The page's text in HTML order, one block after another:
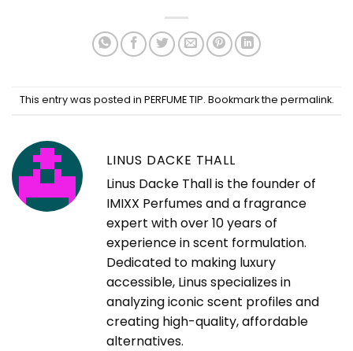
This entry was posted in PERFUME TIP. Bookmark the permalink.
LINUS DACKE THALL
Linus Dacke Thall is the founder of
IMIXX Perfumes and a fragrance
expert with over 10 years of
experience in scent formulation.
Dedicated to making luxury
accessible, Linus specializes in
analyzing iconic scent profiles and
creating high-quality, affordable
alternatives.